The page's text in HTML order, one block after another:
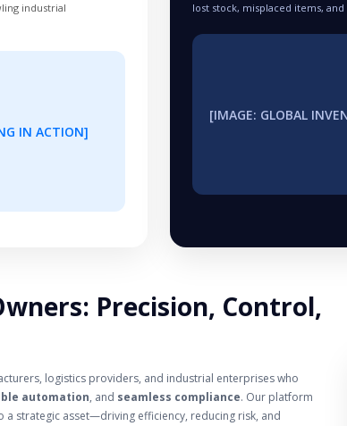
industrial
IN ACTION]
lost stock, misplaced items,
[IMAGE: GLOBAL
Precision, Control,
logistics providers, and industrial enterprises who
automation, and seamless compliance. Our platform
strategic asset—driving efficiency, reducing risk, and